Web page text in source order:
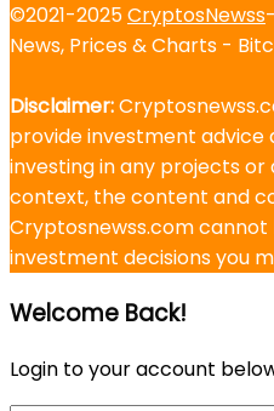
©2021-2025CryptosNewss
News, Prices & Charts -
Disclaimer:
provide investment
investing in any projects or
context, the content and
Cryptosnewss.com
investment decisions you
Welcome Back!
Login to your account